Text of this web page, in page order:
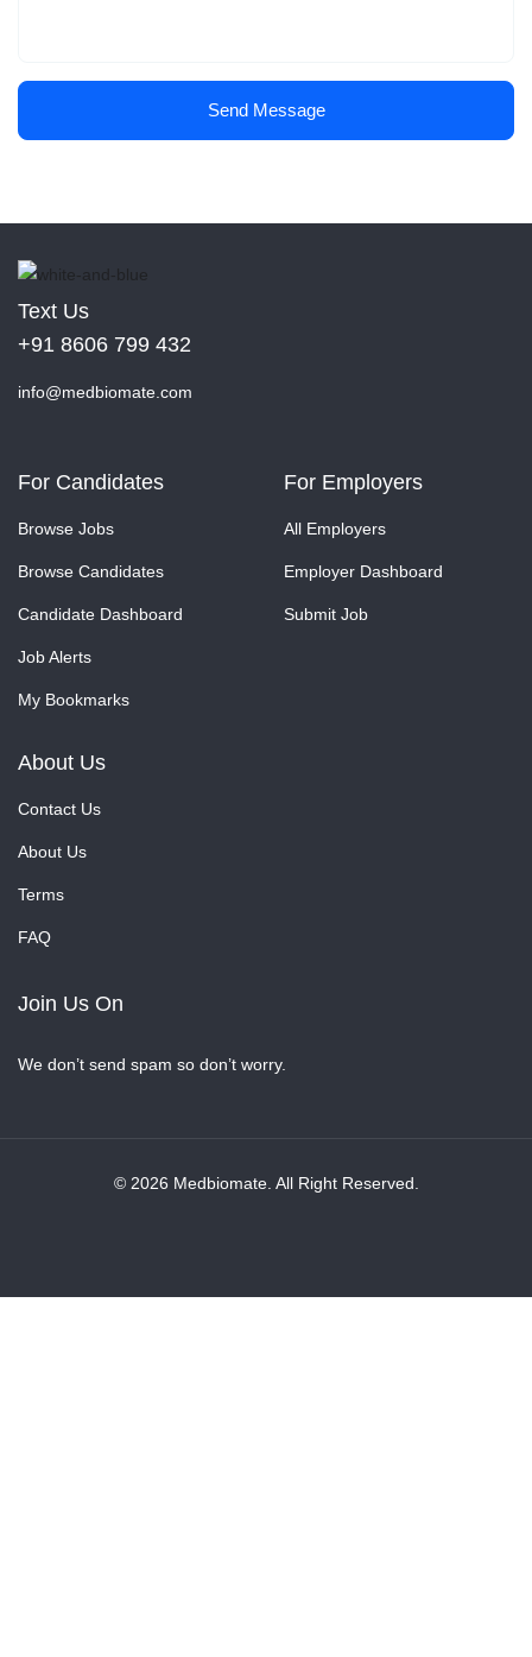
Send Message
Text Us
+91 8606 799 432
info@medbiomate.com
For Candidates
Browse Jobs
Browse Candidates
Candidate Dashboard
Job Alerts
My Bookmarks
For Employers
All Employers
Employer Dashboard
Submit Job
About Us
Contact Us
About Us
Terms
FAQ
Join Us On
We don’t send spam so don’t worry.
© 2026 Medbiomate. All Right Reserved.